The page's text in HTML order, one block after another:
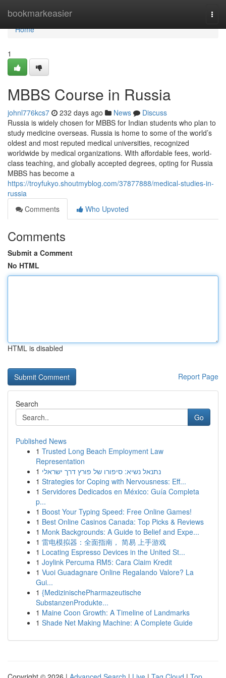
bookmarkeasier
Home
Home
1
MBBS Course in Russia
johnl776kcs7 232 days ago News
Discuss
Russia is widely chosen for MBBS for Indian students who plan to
study medicine overseas. Russia is home to some of the world’s
oldest and most reputed medical universities, recognized
worldwide by medical organizations. With affordable fees, world-
class teaching, and globally accepted degrees, opting for Russia
MBBS has become a
https://troyfukyo.shoutmyblog.com/37877888/medical-studies-in-
russia
Comments
Who Upvoted
Comments
Submit a Comment
No HTML
HTML is disabled
Report Page
Search
Go
Published News
1 Trusted Long Beach Employment Law
Representation
1 נתנאל נשיא: סיפורו של פורץ דרך ישראלי
1 Strategies for Coping with Nervousness: Eff...
1 Servidores Dedicados en México: Guía Completa
p...
1 Boost Your Typing Speed: Free Online Games!
1 Best Online Casinos Canada: Top Picks & Reviews
1 Monk Backgrounds: A Guide to Belief and Expe...
1 雷电模拟器：全面指南， 简易 上手游戏
1 Locating Espresso Devices in the United St...
1 Joylink Percuma RM5: Cara Claim Kredit
1 Vuoi Guadagnare Online Regalando Valore? La
Gui...
1 {MedizinischePharmazeutische
SubstanzenProdukte...
1 Maine Coon Growth: A Timeline of Landmarks
1 Shade Net Making Machine: A Complete Guide